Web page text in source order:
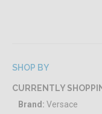
SHOP BY
CURRENTLY
Brand: Versace